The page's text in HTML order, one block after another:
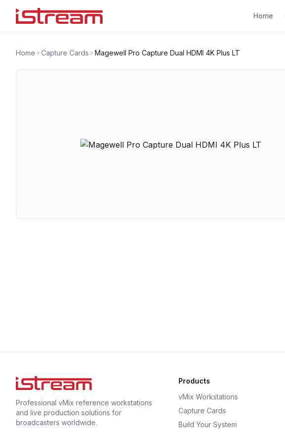
Home
Home Capture Cards Magewell Pro Capture Dual HDMI 4K Plus LT
Professional vMix reference workstations
and live production solutions for
broadcasters worldwide.
Products
vMix Workstations
Capture Cards
Build Your System